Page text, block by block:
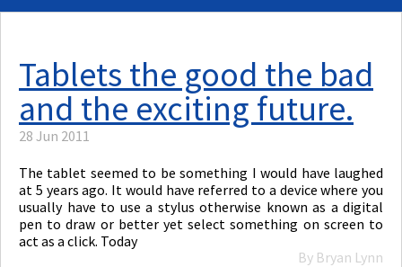
Tablets the good the bad
and the exciting future.
28 Jun 2011
The tablet seemed to be something I would have laughed
at 5 years ago. It would have referred to a device where you
usually have to use a stylus otherwise known as a digital
pen to draw or better yet select something on screen to
act as a click. Today
By Bryan Lynn